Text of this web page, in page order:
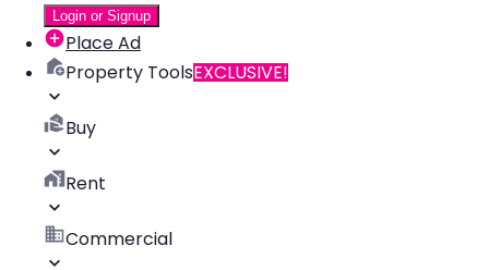
Login or Signup
Place Ad
Property ToolsEXCLUSIVE!
Buy
Rent
Commercial